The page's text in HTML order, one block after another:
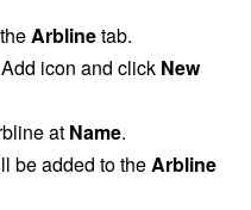
Arblinetab.
icon and click New
at Name.
be added to theArbline